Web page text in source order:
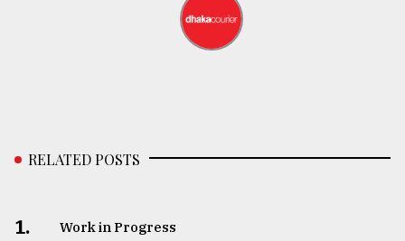
RELATED POSTS
1. Work in Progress